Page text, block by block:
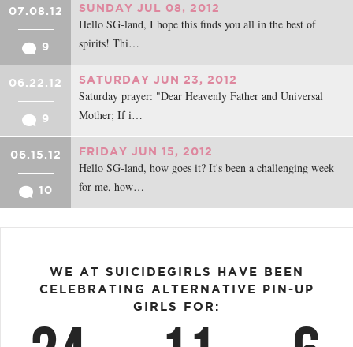
07.08.12
9
SUNDAY JUL 08, 2012
Hello SG-land, I hope this finds you all in the best of
spirits! Thi…
06.22.12
9
SATURDAY JUN 23, 2012
Saturday prayer: "Dear Heavenly Father and Universal
Mother; If i…
06.15.12
10
FRIDAY JUN 15, 2012
Hello SG-land, how goes it? It's been a challenging week
for me, how…
WE AT SUICIDEGIRLS HAVE BEEN
CELEBRATING ALTERNATIVE PIN-UP
GIRLS FOR: